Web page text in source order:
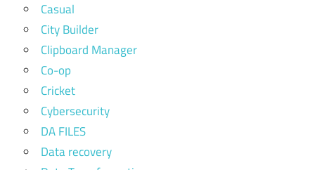
Casual
City Builder
Clipboard Manager
Co-op
Cricket
Cybersecurity
DA FILES
Data recovery